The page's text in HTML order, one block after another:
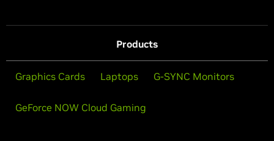
Products
Graphics Cards Laptops G-SYNC Monitors
GeForce NOW Cloud Gaming